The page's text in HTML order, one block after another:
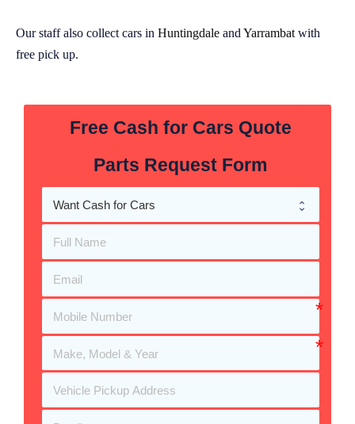
Our staff also collect cars in Huntingdale and Yarrambat with
free pick up.
Free Cash for Cars Quote
Parts Request Form